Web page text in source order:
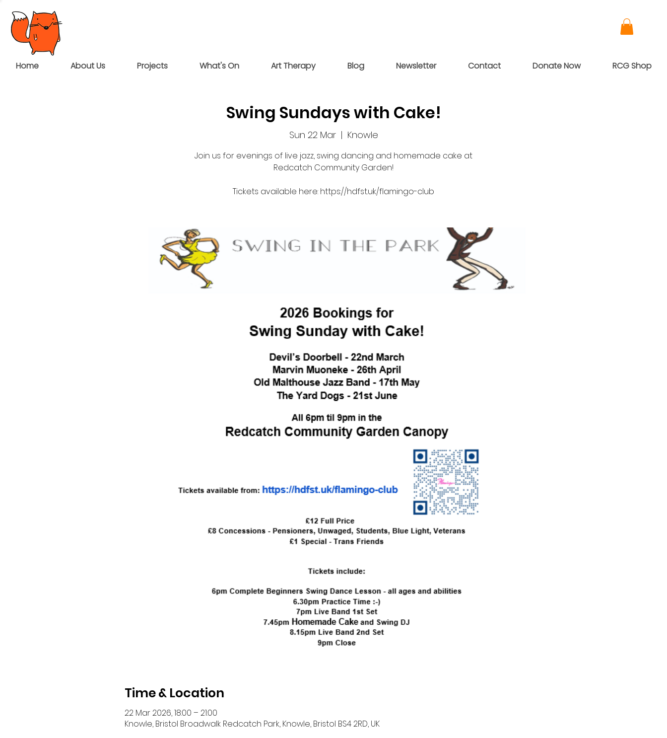
Home About Us Projects What's On Art Therapy Blog Newsletter Contact Donate Now RCG Shop
Swing Sundays with Cake!
Sun 22 Mar
  |
Knowle
Join us for evenings of live jazz, swing dancing and homemade cake at
Redcatch Community Garden!
Tickets available here: https://hdfst.uk/flamingo-club
Time & Location
22 Mar 2026, 18:00 – 21:00
Knowle, Bristol Broadwalk Redcatch Park, Knowle, Bristol BS4 2RD, UK